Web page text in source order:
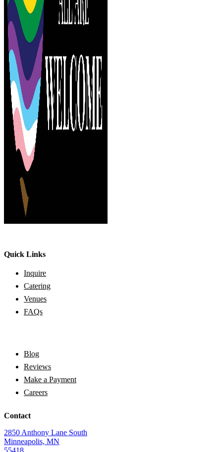
Quick Links
Inquire
Catering
Venues
FAQs
Blog
Reviews
Make a Payment
Careers
Contact
2850 Anthony Lane South
Minneapolis, MN
55418